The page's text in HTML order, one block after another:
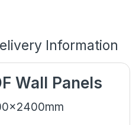
Information
Wall Panels